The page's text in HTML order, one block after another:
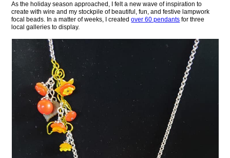
As the holiday season approached, I felt a new wave of inspiration to
create with wire and my stockpile of beautiful, fun, and festive lampwork
focal beads. In a matter of weeks, I createdover 60 pendants for three
local galleries to display.